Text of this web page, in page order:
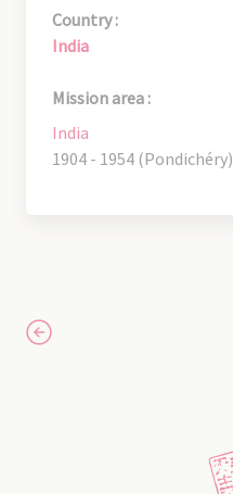
Country :
India
Mission area :
India
1904 - 1954 (Pondichéry)